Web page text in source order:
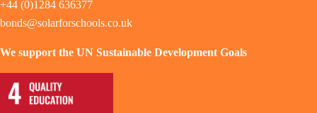
+44 (0)1284 636377
bonds@solarforschools.co.uk
We support the UN Sustainable Development Goals